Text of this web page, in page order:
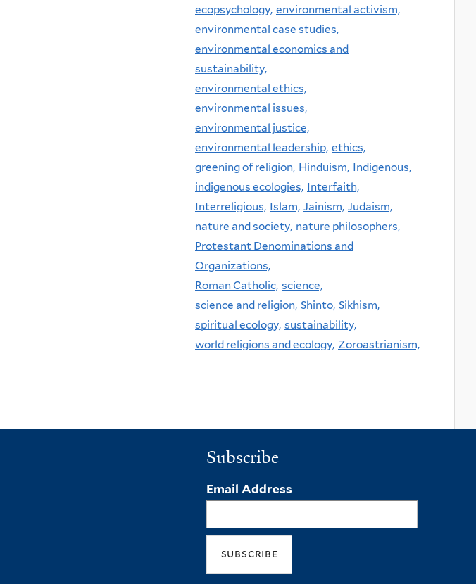
ecopsychology, environmental activism,
environmental case studies,
environmental economics and
sustainability,
environmental ethics,
environmental issues,
environmental justice,
environmental leadership, ethics,
greening of religion, Hinduism, Indigenous,
indigenous ecologies, Interfaith,
Interreligious, Islam, Jainism, Judaism,
nature and society, nature philosophers,
Protestant Denominations and
Organizations,
Roman Catholic, science,
science and religion, Shinto, Sikhism,
spiritual ecology, sustainability,
world religions and ecology, Zoroastrianism,
Subscribe
Email Address